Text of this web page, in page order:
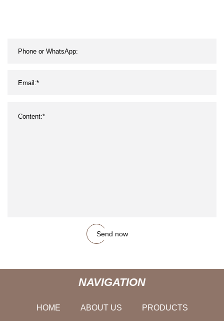
Send now
NAVIGATION
HOME ABOUT US PRODUCTS